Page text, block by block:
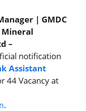
| GMDC
Mineral
–
notification
Assistant
44 Vacancy at
.